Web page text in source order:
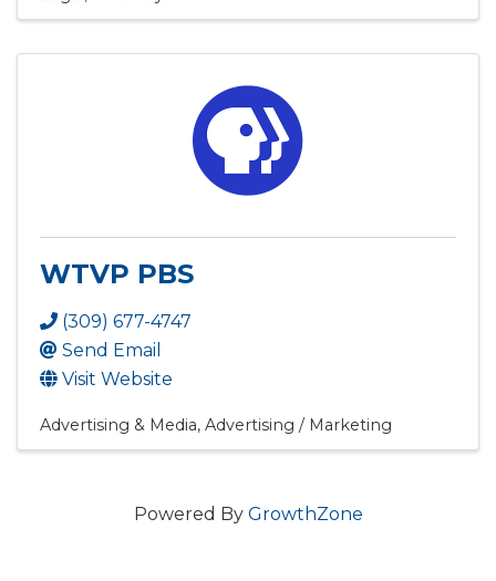
WTVP PBS
(309) 677-4747
Send Email
Visit Website
Advertising & Media Advertising / Marketing
Powered By GrowthZone